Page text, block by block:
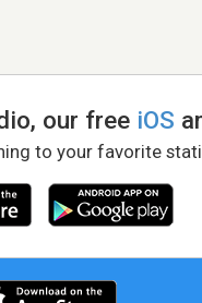
our free iOS
to your favorite